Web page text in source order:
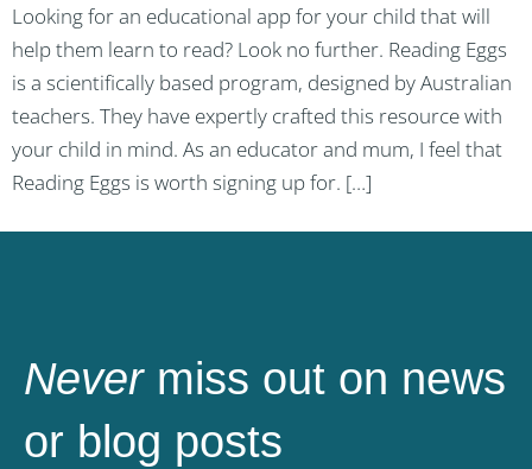
Looking for an educational app for your child that will
help them learn to read? Look no further. Reading Eggs
is a scientifically based program, designed by Australian
teachers. They have expertly crafted this resource with
your child in mind. As an educator and mum, I feel that
Reading Eggs is worth signing up for. […]
Nevermiss out on news
or blog posts